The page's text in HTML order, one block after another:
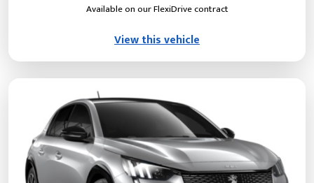
Available on our FlexiDrive contract
View this vehicle